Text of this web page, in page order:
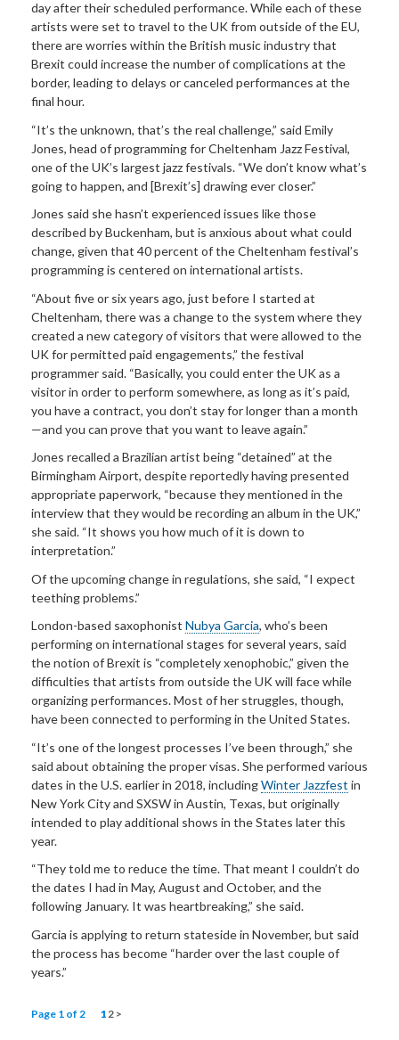
day after their scheduled performance. While each of these
artists were set to travel to the UK from outside of the EU,
there are worries within the British music industry that
Brexit could increase the number of complications at the
border, leading to delays or canceled performances at the
final hour.
“It’s the unknown, that’s the real challenge,” said Emily
Jones, head of programming for Cheltenham Jazz Festival,
one of the UK’s largest jazz festivals. “We don’t know what’s
going to happen, and [Brexit’s] drawing ever closer.”
Jones said she hasn’t experienced issues like those
described by Buckenham, but is anxious about what could
change, given that 40 percent of the Cheltenham festival’s
programming is centered on international artists.
“About five or six years ago, just before I started at
Cheltenham, there was a change to the system where they
created a new category of visitors that were allowed to the
UK for permitted paid engagements,” the festival
programmer said. “Basically, you could enter the UK as a
visitor in order to perform somewhere, as long as it’s paid,
you have a contract, you don’t stay for longer than a month
—and you can prove that you want to leave again.”
Jones recalled a Brazilian artist being “detained” at the
Birmingham Airport, despite reportedly having presented
appropriate paperwork, “because they mentioned in the
interview that they would be recording an album in the UK,”
she said. “It shows you how much of it is down to
interpretation.”
Of the upcoming change in regulations, she said, “I expect
teething problems.”
London-based saxophonist Nubya Garcia, who’s been
performing on international stages for several years, said
the notion of Brexit is “completely xenophobic,” given the
difficulties that artists from outside the UK will face while
organizing performances. Most of her struggles, though,
have been connected to performing in the United States.
“It’s one of the longest processes I’ve been through,” she
said about obtaining the proper visas. She performed various
dates in the U.S. earlier in 2018, includingWinter Jazzfest in
New York City and SXSW in Austin, Texas, but originally
intended to play additional shows in the States later this
year.
“They told me to reduce the time. That meant I couldn’t do
the dates I had in May, August and October, and the
following January. It was heartbreaking,” she said.
Garcia is applying to return stateside in November, but said
the process has become “harder over the last couple of
years.”
Page 1 of 2 12 >